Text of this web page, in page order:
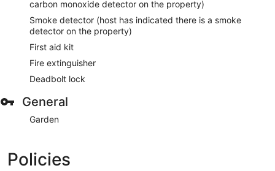
carbon monoxide detector on the property)
Smoke detector (host has indicated there is a smoke
detector on the property)
First aid kit
Fire extinguisher
Deadbolt lock
General
Garden
Policies